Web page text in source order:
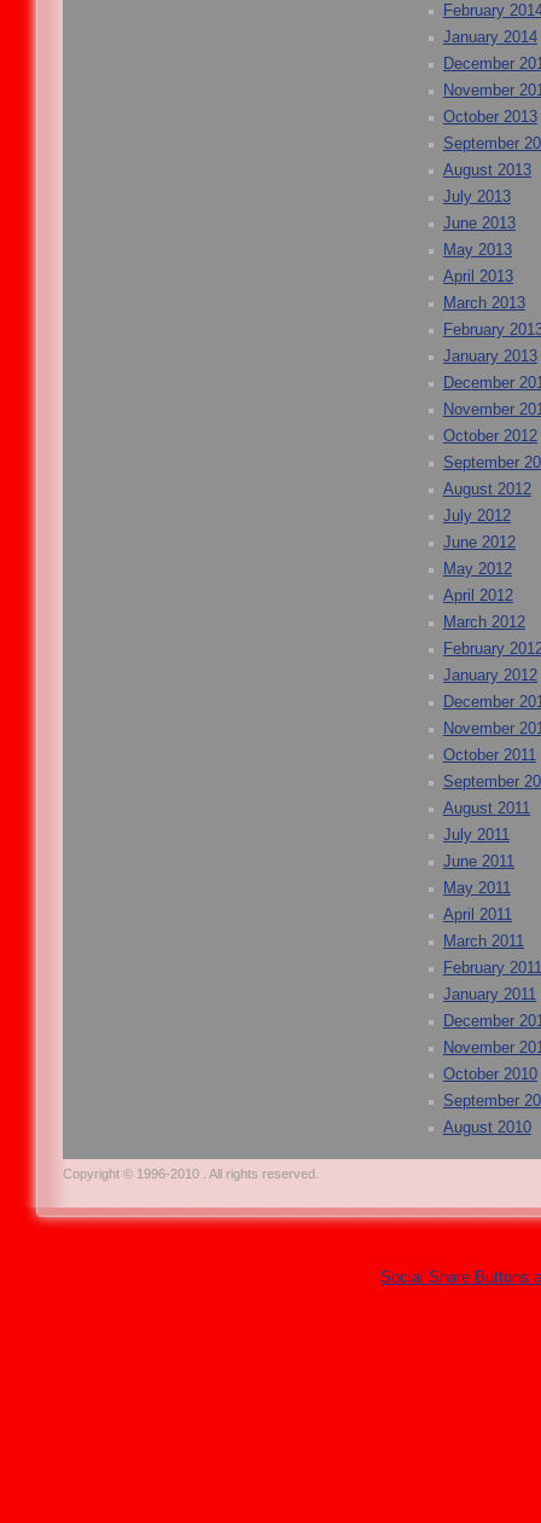
February
January 2014
December
November
October 2013
September
August 2013
July 2013
June 2013
May 2013
April 2013
March 2013
February
January 2013
December
November
October 2012
September
August 2012
July 2012
June 2012
May 2012
April 2012
March 2012
February
January 2012
December
November
October 2011
September
August 2011
July 2011
June 2011
May 2011
April 2011
March 2011
February 2011
January 2011
December
November
October 2010
September
August 2010
Copyright © 1996-2010 . All rights reserved.
Social Share Buttons